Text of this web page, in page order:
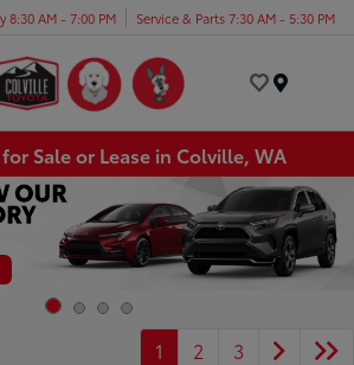
8:30 AM - 7:00 PM Service & Parts 7:30 AM - 5:30 PM
Sale or Lease in Colville, WA
1 2 3